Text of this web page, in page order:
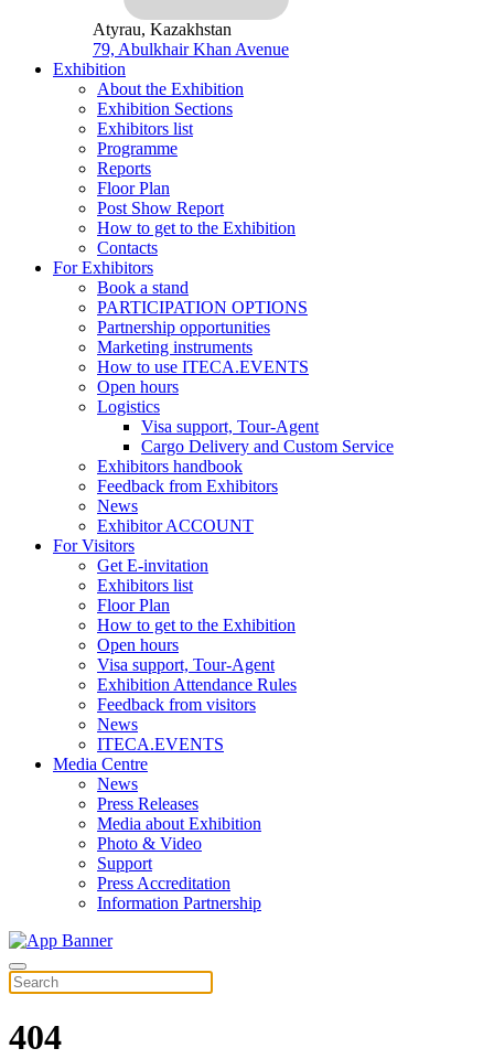
Atyrau, Kazakhstan
79, Abulkhair Khan Avenue
Exhibition
About the Exhibition
Exhibition Sections
Exhibitors list
Programme
Reports
Floor Plan
Post Show Report
How to get to the Exhibition
Contacts
For Exhibitors
Book a stand
PARTICIPATION OPTIONS
Partnership opportunities
Marketing instruments
How to use ITECA.EVENTS
Open hours
Logistics
Visa support, Tour-Agent
Cargo Delivery and Custom Service
Exhibitors handbook
Feedback from Exhibitors
News
Exhibitor ACCOUNT
For Visitors
Get E-invitation
Exhibitors list
Floor Plan
How to get to the Exhibition
Open hours
Visa support, Tour-Agent
Exhibition Attendance Rules
Feedback from visitors
News
ITECA.EVENTS
Media Centre
News
Press Releases
Media about Exhibition
Photo & Video
Support
Press Accreditation
Information Partnership
404